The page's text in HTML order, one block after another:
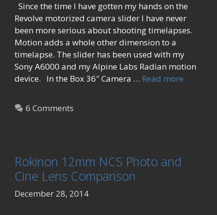
Since the time I have gotten my hands on the
Revolve motorized camera slider I have never
been more serious about shooting timelapses.
Motion adds a whole other dimension to a
timelapse. The slider has been used with my
Sony A6000 and my Alpine Labs Radian motion
device. In the Box 36″ Camera … Read more
6 Comments
Rokinon 12mm NCS Photo and
Cine Lens Comparison
December 28, 2014